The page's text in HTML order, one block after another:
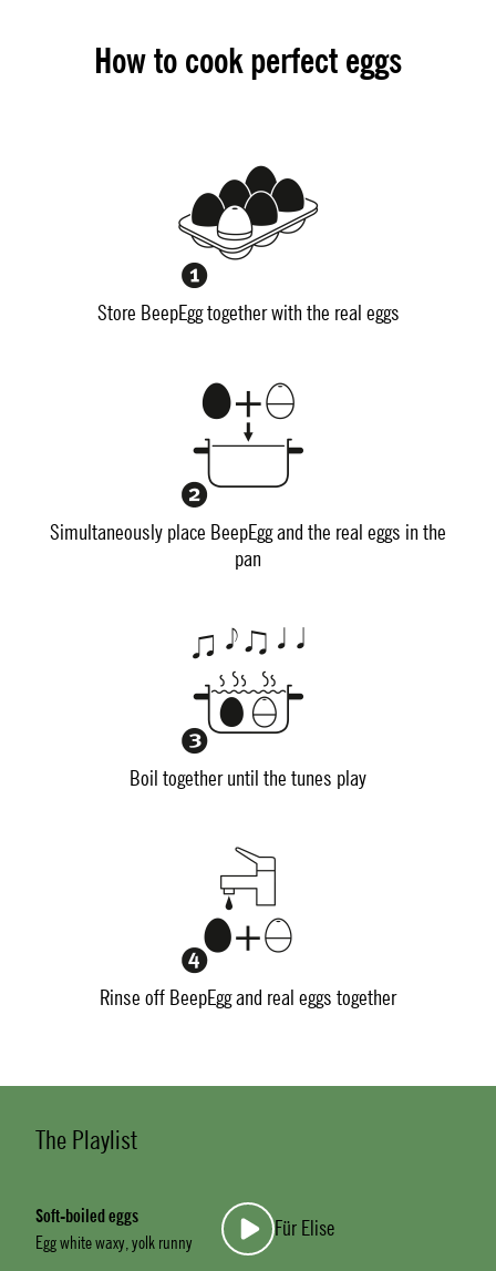
How to cook perfect eggs
Store BeepEgg together with the real eggs
Simultaneously place BeepEgg and the real eggs in the
pan
Boil together until the tunes play
Rinse off BeepEgg and real eggs together
The Playlist
Soft-boiled eggs
Egg white waxy, yolk runny
Für Elise